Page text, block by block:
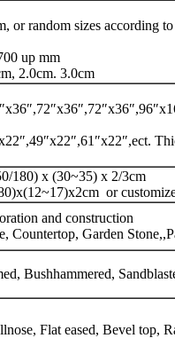
or random sizes according
up mm
2.0cm. 3.0cm
180) x (30~35) x 2/3cm
or
and construction
Countertop, Garden
Bushhammered,
Flat eased, Bevel top,